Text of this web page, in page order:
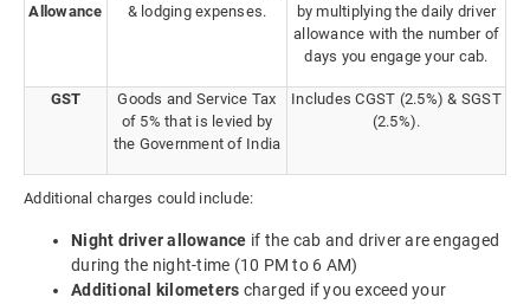
Allowance
& lodging expenses.
by multiplying the daily driver
allowance with the number of
days you engage your cab.
GST
Goods and Service Tax
of 5% that is levied by
the Government of India
Includes CGST (2.5%) & SGST
(2.5%).
Additional charges could include:
Night driver allowance if the cab and driver are engaged
during the night-time (10 PM to 6 AM)
Additional kilometers charged if you exceed your